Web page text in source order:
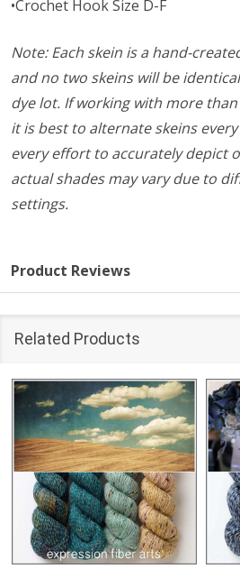
•Crochet Hook Size D-F
Note: Each skein is a hand-
and no two skeins will be
dye lot. If working with more
it is best to alternate skeins
every effort to accurately depict
actual shades may vary due to
settings.
Product Reviews
Related Products